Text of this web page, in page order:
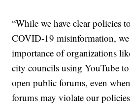
“While we have clear policies
COVID-19 misinformation, we
importance of organizations
city councils using YouTube
open public forums, even
forums may violate our